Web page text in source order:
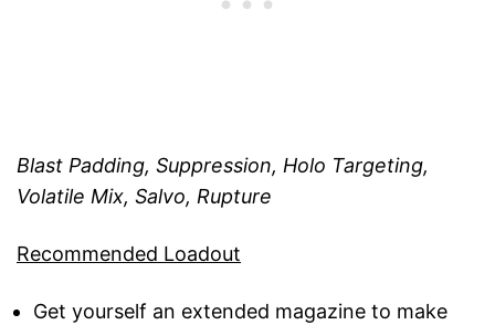
Blast Padding, Suppression, Holo Targeting,
Volatile Mix, Salvo, Rupture
Recommended Loadout
Get yourself an extended magazine to make